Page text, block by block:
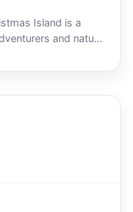
Island is a
and nature
rainforests,
this remote